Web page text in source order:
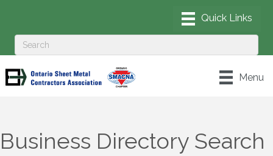
Menu
Business Directory Search